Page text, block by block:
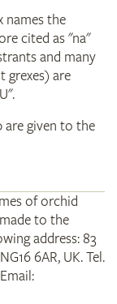
names the
cited as "na"
and many
grexes) are
given to the
of orchid
to the
address: 83
6AR, UK. Tel.